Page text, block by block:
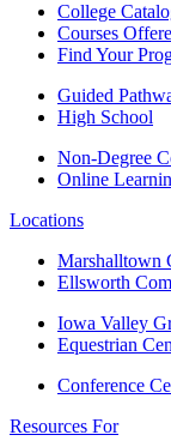
College
Courses
Find Your
Guided
High School
Non-Degree
Online
Locations
Marshalltown
Ellsworth
Iowa Valley
Equestrian
Conference
Resources For